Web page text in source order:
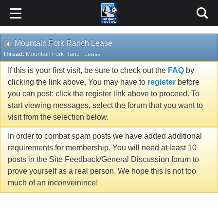
Mountain Fork Ranch Lease
Thread: Mountain Fork Ranch Lease
If this is your first visit, be sure to check out the FAQ by
clicking the link above. You may have to register before
you can post: click the register link above to proceed. To
start viewing messages, select the forum that you want to
visit from the selection below.
In order to combat spam posts we have added additional
requirements for membership. You will need at least 10
posts in the Site Feedback/General Discussion forum to
prove yourself as a real person. We hope this is not too
much of an inconveinince!